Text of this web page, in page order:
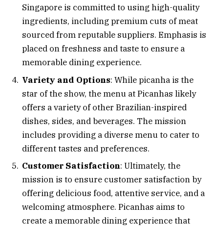
Singapore is committed to using high-quality
ingredients, including premium cuts of meat
sourced from reputable suppliers. Emphasis is
placed on freshness and taste to ensure a
memorable dining experience.
Variety and Options: While picanha is the
star of the show, the menu at Picanhas likely
offers a variety of other Brazilian-inspired
dishes, sides, and beverages. The mission
includes providing a diverse menu to cater to
different tastes and preferences.
Customer Satisfaction: Ultimately, the
mission is to ensure customer satisfaction by
offering delicious food, attentive service, and a
welcoming atmosphere. Picanhas aims to
create a memorable dining experience that